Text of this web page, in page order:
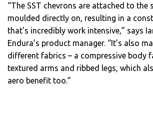
“The SST chevrons are attached to the
moulded directly on, resulting in a
that’s incredibly work intensive,” says
Endura’s product manager. “It’s also
different fabrics – a compressive body
textured arms and ribbed legs, which
aero benefit too.”